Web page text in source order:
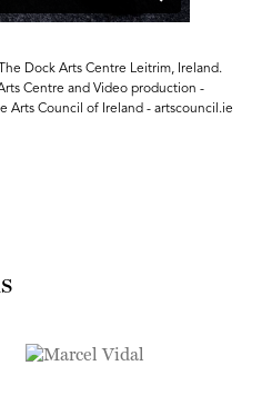
Dock Arts Centre Leitrim, Ireland.
Centre and Video production -
Arts Council of Ireland - artscouncil.ie